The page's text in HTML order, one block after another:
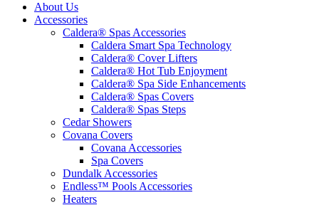
About Us
Accessories
Caldera® Spas Accessories
Caldera Smart Spa Technology
Caldera® Cover Lifters
Caldera® Hot Tub Enjoyment
Caldera® Spa Side Enhancements
Caldera® Spas Covers
Caldera® Spas Steps
Cedar Showers
Covana Covers
Covana Accessories
Spa Covers
Dundalk Accessories
Endless™ Pools Accessories
Heaters